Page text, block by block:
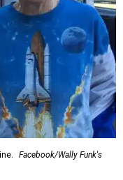
Facebook/Wally Funk's